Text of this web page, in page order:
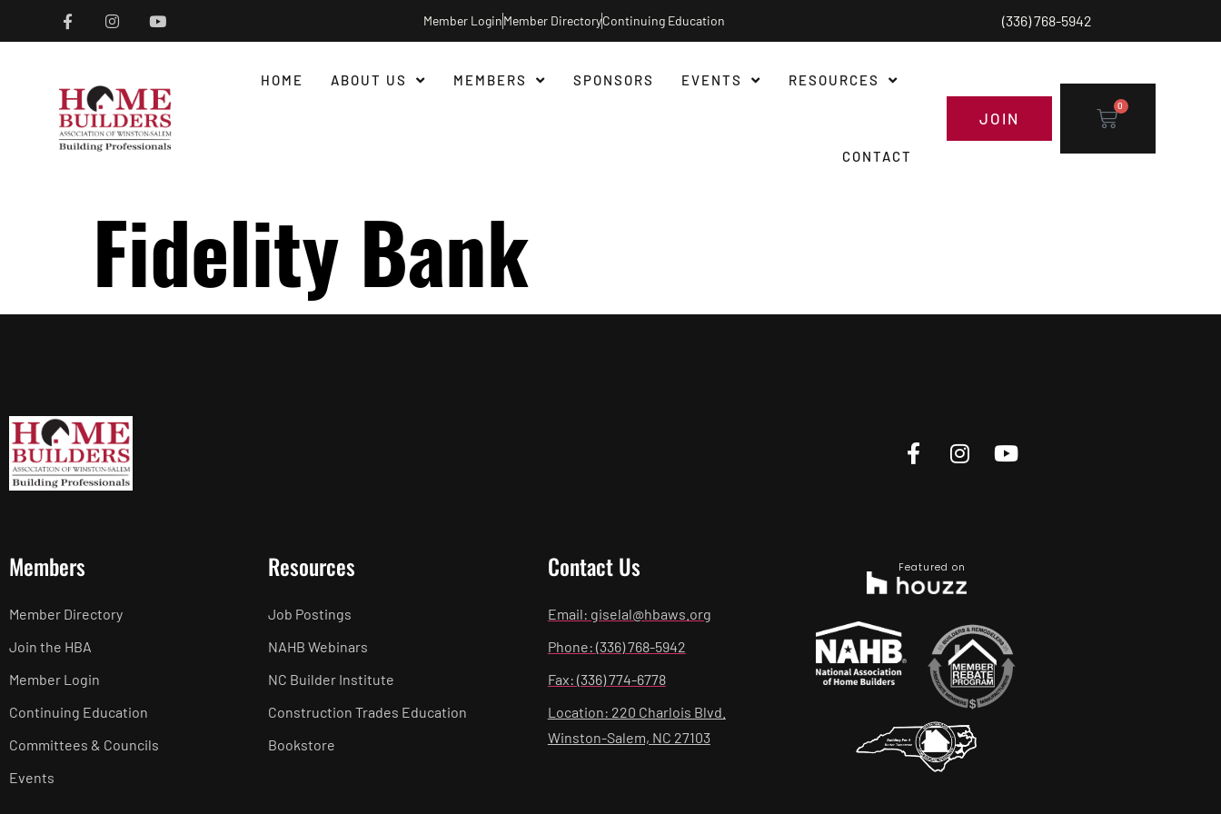
Member LoginMember DirectoryContinuing Education (336) 768-5942
HOME ABOUT US MEMBERS SPONSORS EVENTS RESOURCES
CONTACT
JOIN
0
Fidelity Bank
Members
Member Directory
Join the HBA
Member Login
Continuing Education
Committees & Councils
Events
Resources
Job Postings
NAHB Webinars
NC Builder Institute
Construction Trades Education
Bookstore
Contact Us
Email: giselal@hbaws.org
Phone: (336) 768-5942
Fax: (336) 774-6778
Location: 220 Charlois Blvd.
Winston-Salem, NC 27103
Featured on